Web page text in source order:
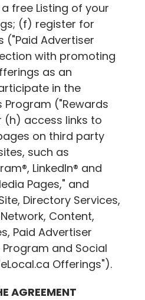
free Listing of your
(f) register for
("Paid Advertiser
with promoting
as an
in the
Program ("Rewards
access links to
on third party
such as
LinkedIn® and
Pages," and
Directory Services,
Content,
Paid Advertiser
Program and Social
eLocal.ca Offerings").
AGREEMENT